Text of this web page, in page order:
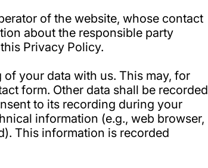
of the website, whose contact
about the responsible party
Privacy Policy.
your data with us. This may, for
form. Other data shall be recorded
to its recording during your
information (e.g., web browser,
This information is recorded